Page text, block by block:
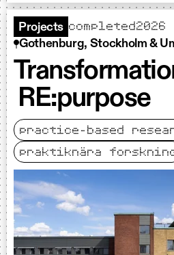
Projects completed2026
Gothenburg, Stockholm &
RE:purpose
practice-based
praktiknära